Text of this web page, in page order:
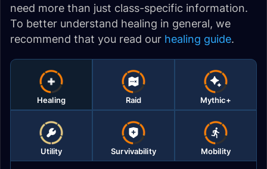
need more than just class-specific information.
To better understand healing in general, we
recommend that you read our healing guide.
Healing Raid Mythic+
Utility Survivability Mobility